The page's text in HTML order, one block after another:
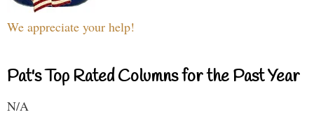
We appreciate your help!
Pat's Top Rated Columns for the Past Year
N/A